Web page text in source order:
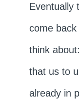
Eventually
come
think
that us to
already in